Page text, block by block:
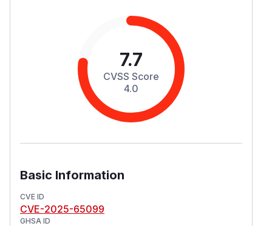
7.7
CVSS Score
4.0
Basic Information
CVE ID
CVE-2025-65099
GHSA ID